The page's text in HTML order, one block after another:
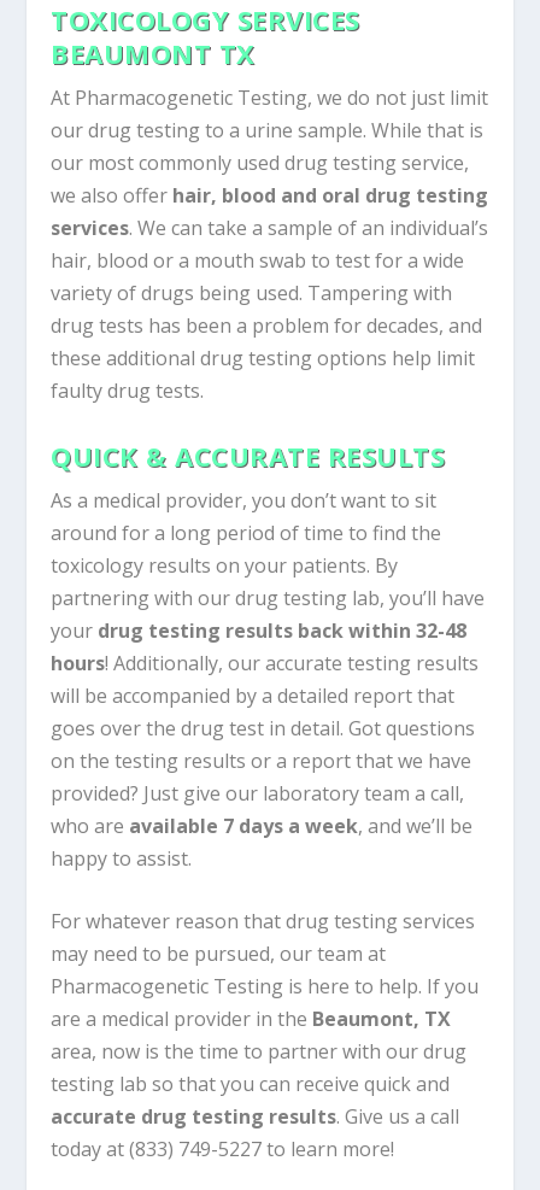
TOXICOLOGY SERVICES
BEAUMONT TX
At Pharmacogenetic Testing, we do not just limit
our drug testing to a urine sample. While that is
our most commonly used drug testing service,
we also offer hair, blood and oral drug testing
services. We can take a sample of an individual’s
hair, blood or a mouth swab to test for a wide
variety of drugs being used. Tampering with
drug tests has been a problem for decades, and
these additional drug testing options help limit
faulty drug tests.
QUICK & ACCURATE RESULTS
As a medical provider, you don’t want to sit
around for a long period of time to find the
toxicology results on your patients. By
partnering with our drug testing lab, you’ll have
your drug testing results back within 32-48
hours! Additionally, our accurate testing results
will be accompanied by a detailed report that
goes over the drug test in detail. Got questions
on the testing results or a report that we have
provided? Just give our laboratory team a call,
who are available 7 days a week, and we’ll be
happy to assist.
For whatever reason that drug testing services
may need to be pursued, our team at
Pharmacogenetic Testing is here to help. If you
are a medical provider in the Beaumont, TX
area, now is the time to partner with our drug
testing lab so that you can receive quick and
accurate drug testing results. Give us a call
today at (833) 749-5227 to learn more!